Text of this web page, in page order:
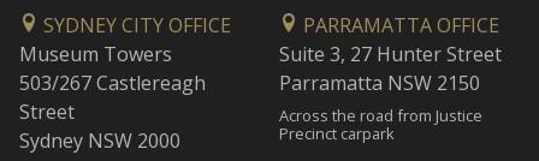
SYDNEY CITY OFFICE
Museum Towers
503/267 Castlereagh
Street
Sydney NSW 2000
PARRAMATTA OFFICE
Suite 3, 27 Hunter Street
Parramatta NSW 2150
Across the road from Justice
Precinct carpark